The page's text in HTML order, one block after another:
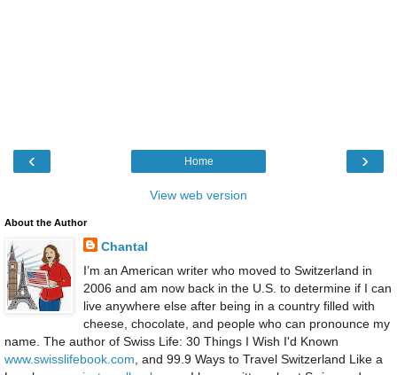
‹ ›
Home
View web version
About the Author
Chantal
I’m an American writer who moved to Switzerland in
2006 and am now back in the U.S. to determine if I can
live anywhere else after being in a country filled with
cheese, chocolate, and people who can pronounce my
name. The author of Swiss Life: 30 Things I Wish I'd Known
www.swisslifebook.com , and 99.9 Ways to Travel Switzerland Like a